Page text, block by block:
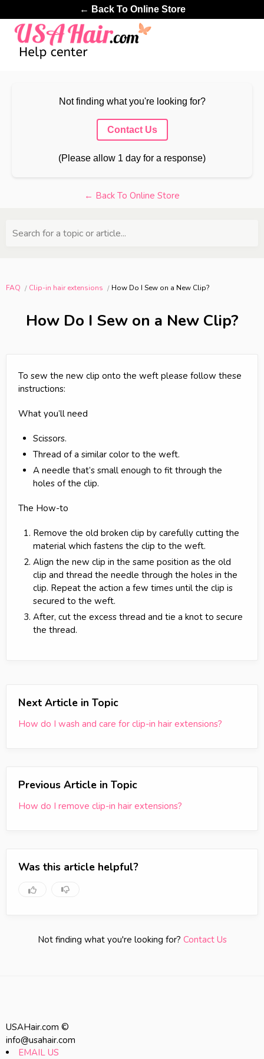
← Back To Online Store
Not finding what you're looking for?
Contact Us
(Please allow 1 day for a response)
← Back To Online Store
Search for a topic or article...
FAQ Clip-in hair extensions How Do I Sew on a New Clip?
How Do I Sew on a New Clip?
To sew the new clip onto the weft please follow these
instructions:
What you’ll need
Scissors.
Thread of a similar color to the weft.
A needle that’s small enough to fit through the
holes of the clip.
The How-to
Remove the old broken clip by carefully cutting the
material which fastens the clip to the weft.
Align the new clip in the same position as the old
clip and thread the needle through the holes in the
clip. Repeat the action a few times until the clip is
secured to the weft.
After, cut the excess thread and tie a knot to secure
the thread.
Next Article in Topic
How do I wash and care for clip-in hair extensions?
Previous Article in Topic
How do I remove clip-in hair extensions?
Was this article helpful?
Not finding what you're looking for? Contact Us
USAHair.com ©
info@usahair.com
EMAIL US